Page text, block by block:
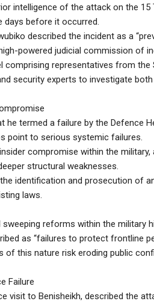
intelligence of the attack on the 15
days before it occurred.
described the incident as a
powered judicial commission of
comprising representatives from
security experts to investigate
he termed a failure by the Defence
point to serious systemic failures.
compromise within the
structural weaknesses.
identification and prosecution of
laws.
reforms within the military
as “failures to protect frontline
this nature risk eroding public
Failure
visit to Benisheikh, described the